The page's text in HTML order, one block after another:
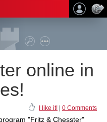
online in
I like it! 0 Comments
"Fritz & Chesster"